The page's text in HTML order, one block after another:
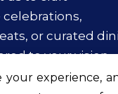
or curated
to your vision.
experience,